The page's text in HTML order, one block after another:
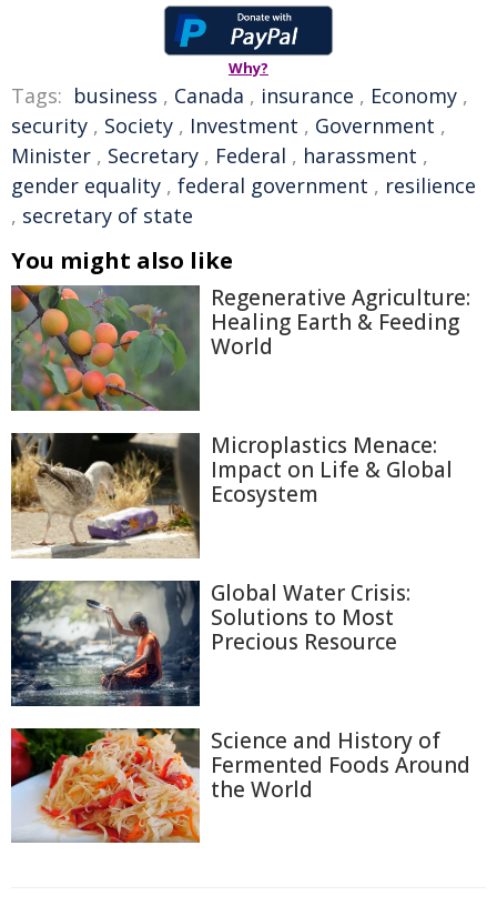
Why?
Tags: business , Canada , insurance , Economy ,
security , Society , Investment , Government ,
Minister , Secretary , Federal , harassment ,
gender equality , federal government , resilience
, secretary of state
You might also like
Regenerative Agriculture:
Healing Earth & Feeding
World
Microplastics Menace:
Impact on Life & Global
Ecosystem
Global Water Crisis:
Solutions to Most
Precious Resource
Science and History of
Fermented Foods Around
the World